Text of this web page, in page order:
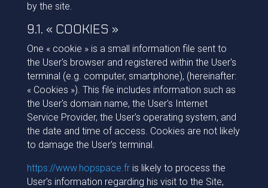
by the site.
9.1. « COOKIES »
One « cookie » is a small information file sent to
the User's browser and registered within the User's
terminal (e.g. computer, smartphone), (hereinafter:
« Cookies »). This file includes information such as
the User's domain name, the User's Internet
Service Provider, the User's operating system, and
the date and time of access. Cookies are not likely
to damage the User's terminal.
https://www.hopspace.fris likely to process the
User's information regarding his visit to the Site,